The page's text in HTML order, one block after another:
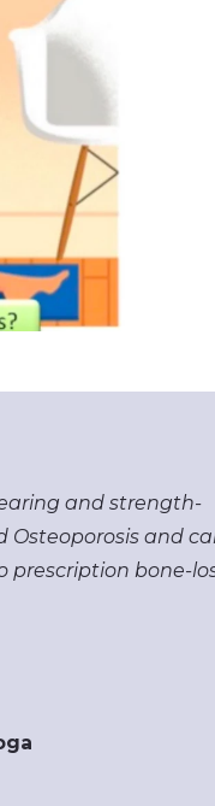
and strength-
Osteoporosis and
prescription bone-